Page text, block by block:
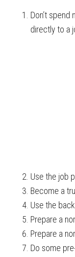
Don’t
directly to a
Use the job
Become a
Use the
Prepare a
Prepare a
Do some